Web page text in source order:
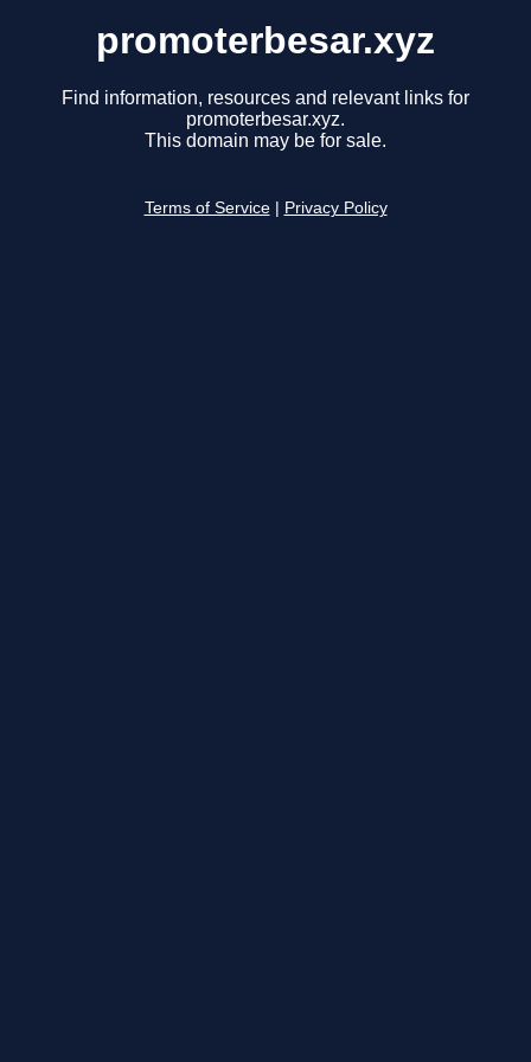
promoterbesar.xyz
Find information, resources and relevant links for
promoterbesar.xyz.
This domain may be for sale.
Terms of Service Privacy Policy